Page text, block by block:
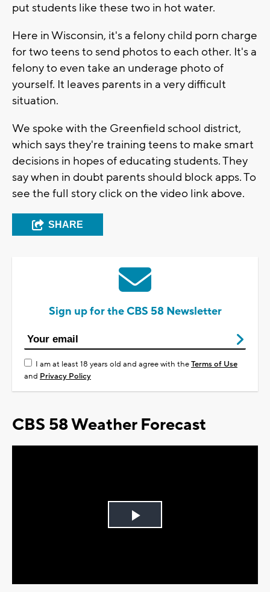
put students like these two in hot water.
Here in Wisconsin, it's a felony child porn charge
for two teens to send photos to each other. It's a
felony to even take an underage photo of
yourself. It leaves parents in a very difficult
situation.
We spoke with the Greenfield school district,
which says they're training teens to make smart
decisions in hopes of educating students. They
say when in doubt parents should block apps. To
see the full story click on the video link above.
SHARE
Sign up for the CBS 58 Newsletter
I am at least 18 years old and agree with theTerms of Use
and Privacy Policy
CBS 58 Weather Forecast
Play